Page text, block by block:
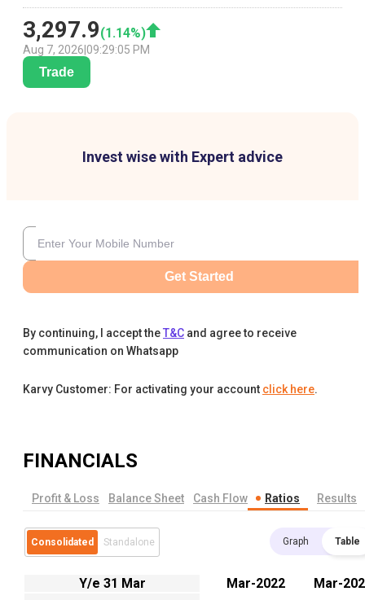
3,297.9(1.14%)
Aug 7, 2026 09:29:05 PM
Trade
Invest wise with Expert advice
Get Started
By continuing, I accept theT&C and agree to receive
communication on Whatsapp
Karvy Customer: For activating your account click here.
FINANCIALS
Profit & Loss Balance Sheet Cash Flow Ratios Results
Consolidated Standalone Graph Table
Y/e 31 Mar Mar-2022 Mar-